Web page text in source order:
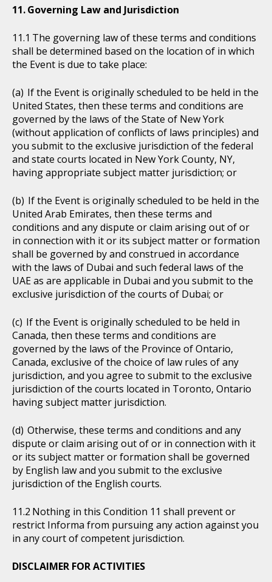
Governing Law and Jurisdiction
The governing law of these terms and conditions
shall be determined based on the location of in which
the Event is due to take place:
If the Event is originally scheduled to be held in the
United States, then these terms and conditions are
governed by the laws of the State of New York
(without application of conflicts of laws principles) and
you submit to the exclusive jurisdiction of the federal
and state courts located in New York County, NY,
having appropriate subject matter jurisdiction; or
If the Event is originally scheduled to be held in the
United Arab Emirates, then these terms and
conditions and any dispute or claim arising out of or
in connection with it or its subject matter or formation
shall be governed by and construed in accordance
with the laws of Dubai and such federal laws of the
UAE as are applicable in Dubai and you submit to the
exclusive jurisdiction of the courts of Dubai; or
If the Event is originally scheduled to be held in
Canada, then these terms and conditions are
governed by the laws of the Province of Ontario,
Canada, exclusive of the choice of law rules of any
jurisdiction, and you agree to submit to the exclusive
jurisdiction of the courts located in Toronto, Ontario
having subject matter jurisdiction.
Otherwise, these terms and conditions and any
dispute or claim arising out of or in connection with it
or its subject matter or formation shall be governed
by English law and you submit to the exclusive
jurisdiction of the English courts.
Nothing in this Condition 11 shall prevent or
restrict Informa from pursuing any action against you
in any court of competent jurisdiction.
DISCLAIMER FOR ACTIVITIES